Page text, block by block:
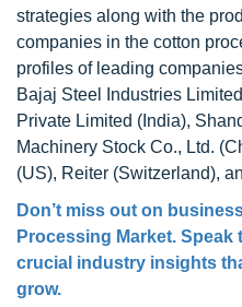
strategies along with the
companies in the cotton
profiles of leading
Bajaj Steel Industries
Private Limited (India),
Machinery Stock Co., Ltd.
(US), Reiter (Switzerland),
Don’t miss out on
Processing Market.
crucial industry insights
grow.